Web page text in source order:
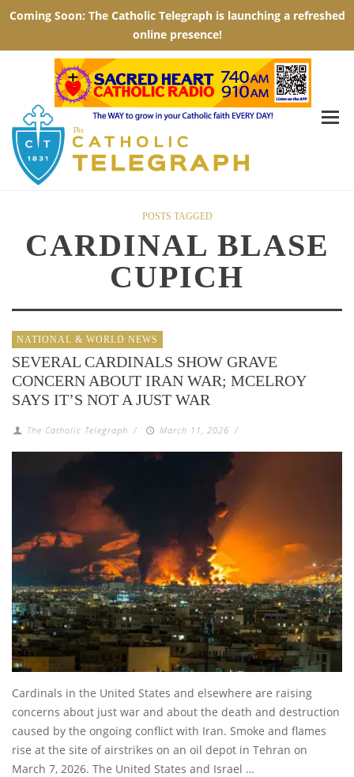
POSTS TAGGED
CARDINAL BLASE
CUPICH
NATIONAL & WORLD NEWS
SEVERAL CARDINALS SHOW GRAVE
CONCERN ABOUT IRAN WAR; MCELROY
SAYS IT’S NOT A JUST WAR
The Catholic Telegraph / March 11, 2026 /
Cardinals in the United States and elsewhere are raising
concerns about just war and about the death and destruction
caused by the ongoing conflict with Iran. Smoke and flames
rise at the site of airstrikes on an oil depot in Tehran on
March 7, 2026. The United States and Israel …